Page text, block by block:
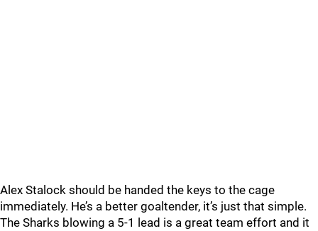
Alex Stalock should be handed the keys to the cage
immediately. He’s a better goaltender, it’s just that simple.
The Sharks blowing a 5-1 lead is a great team effort and it